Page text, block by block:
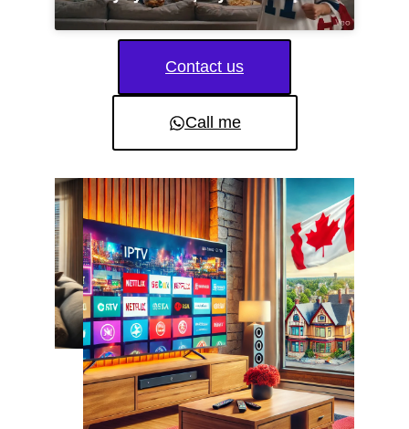
Contact us
Call me